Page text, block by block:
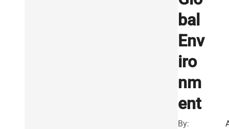
bal
Env
iro
nm
ent
By: